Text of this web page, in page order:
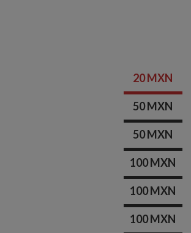
20 MXN
50 MXN
50 MXN
100 MXN
100 MXN
100 MXN